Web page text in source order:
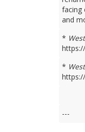
facing
and
*
*
---